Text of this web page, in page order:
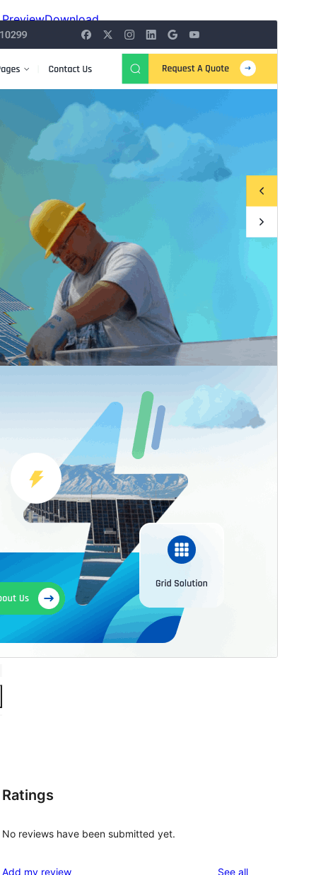
PreviewDownload
Version
3.5.4
Last updated
Onwa-mbu 14, 2026
100+
Theme homepage
Ratings
No reviews have been submitted yet.
Add my review See allreviews